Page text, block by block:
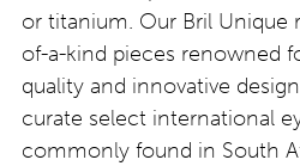
or titanium. Our Bril Unique
of-a-kind pieces renowned
quality and innovative
curate select international
commonly found in South